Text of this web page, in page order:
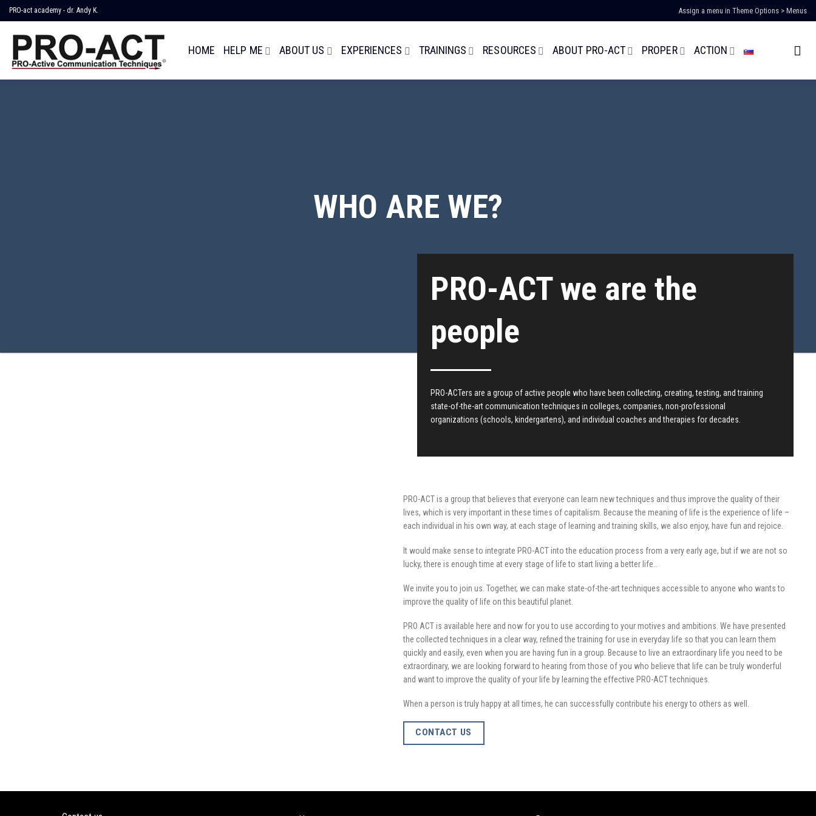
Skip
to
content
PRO-act academy - dr. Andy K. Assign a menu in Theme Options > Menus
HOME HELP ME ABOUT US EXPERIENCES TRAININGS RESOURCES ABOUT PRO-ACT PROPER ACTION
WHO ARE WE?
PRO-ACT we are the
people
PRO-ACTers are a group of active people who have been collecting, creating, testing, and training
state-of-the-art communication techniques in colleges, companies, non-professional
organizations (schools, kindergartens), and individual coaches and therapies for decades.
PRO-ACT is a group that believes that everyone can learn new techniques and thus improve the quality of their
lives, which is very important in these times of capitalism. Because the meaning of life is the experience of life –
each individual in his own way, at each stage of learning and training skills, we also enjoy, have fun and rejoice.
It would make sense to integrate PRO-ACT into the education process from a very early age, but if we are not so
lucky, there is enough time at every stage of life to start living a better life..
We invite you to join us. Together, we can make state-of-the-art techniques accessible to anyone who wants to
improve the quality of life on this beautiful planet.
PRO ACT is available here and now for you to use according to your motives and ambitions. We have presented
the collected techniques in a clear way, refined the training for use in everyday life so that you can learn them
quickly and easily, even when you are having fun in a group. Because to live an extraordinary life you need to be
extraordinary, we are looking forward to hearing from those of you who believe that life can be truly wonderful
and want to improve the quality of your life by learning the effective PRO-ACT techniques.
When a person is truly happy at all times, he can successfully contribute his energy to others as well.
CONTACT US